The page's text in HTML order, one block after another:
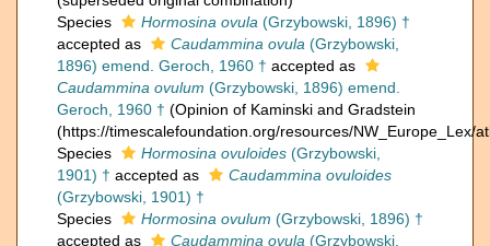
Species
Hormosina ovula (Grzybowski, 1896) †
accepted as
Caudammina ovula (Grzybowski,
1896) emend. Geroch, 1960 † accepted as
Caudammina ovulum (Grzybowski, 1896) emend.
Geroch, 1960 † (Opinion of Kaminski and Gradstein
(https://timescalefoundation.org/resources/NW_Europe_Lex/
Species
Hormosina ovuloides (Grzybowski,
1901) † accepted as
Caudammina ovuloides
(Grzybowski, 1901) †
Species
Hormosina ovulum (Grzybowski, 1896) †
accepted as
Caudammina ovula (Grzybowski,